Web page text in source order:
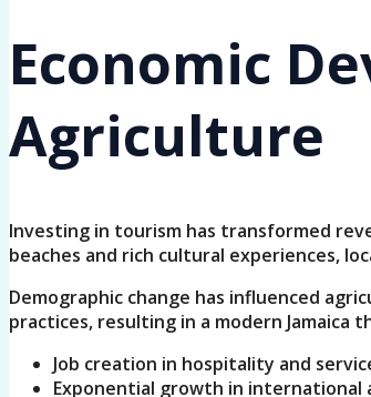
Economic
Agriculture
Investing in tourism has transformed
beaches and rich cultural experiences,
Demographic change has influenced
practices, resulting in a modern
Job creation in hospitality and
Exponential growth in international